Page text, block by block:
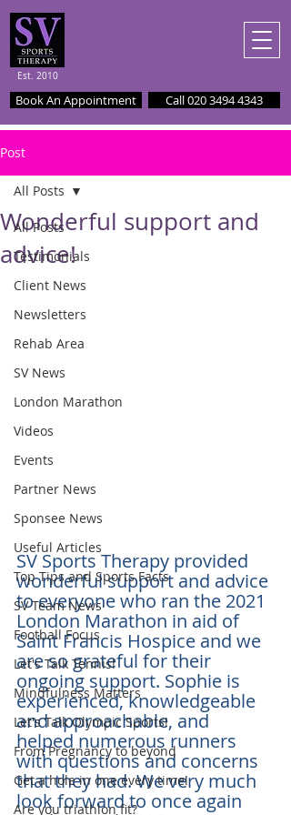
Est. 2010
Book An Appointment Call 020 3494 4343
Post
All Posts
Testimonials
Client News
Newsletters
Rehab Area
SV News
London Marathon
Videos
Events
Partner News
Sponsee News
Useful Articles
Top Tips and Sports Facts
SV Team News
Football Focus
Let's Talk Tennis!
Mindfulness Matters
Let's Talk Olympic Sports!
From Pregnancy to beyond
Get a hole in one every time!
Are you triathlon fit?
All Posts
Wonderful support and
advice!
SV Sports Therapy provided
wonderful support and advice
to everyone who ran the 2021
London Marathon in aid of
Saint Francis Hospice and we
are so grateful for their
ongoing support. Sophie is
experienced, knowledgeable
and approachable, and
helped numerous runners
with questions and concerns
that they had. We very much
look forward to once again